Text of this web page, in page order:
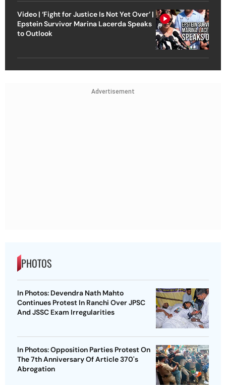
Video | ‘Fight for Justice Is Not Yet Over’ |
Epstein Survivor Marina Lacerda Speaks
to Outlook
Advertisement
PHOTOS
In Photos: Devendra Nath Mahto
Continues Protest In Ranchi Over JPSC
And JSSC Exam Irregularities
In Photos: Opposition Parties Protest On
The 7th Anniversary Of Article 370's
Abrogation